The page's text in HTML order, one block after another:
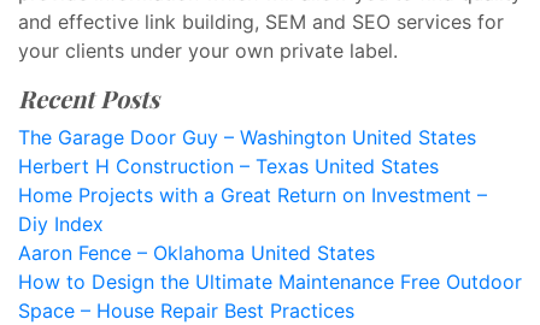
and effective link building, SEM and SEO services for
your clients under your own private label.
Recent Posts
The Garage Door Guy – Washington United States
Herbert H Construction – Texas United States
Home Projects with a Great Return on Investment –
Diy Index
Aaron Fence – Oklahoma United States
How to Design the Ultimate Maintenance Free Outdoor
Space – House Repair Best Practices